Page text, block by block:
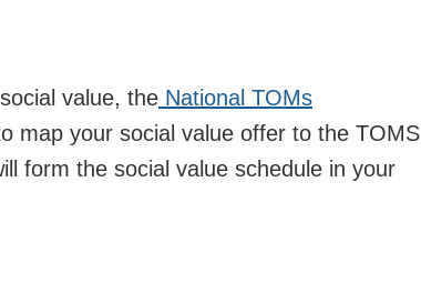
value, the National TOMs
map your social value offer to the TOMS
form the social value schedule in your